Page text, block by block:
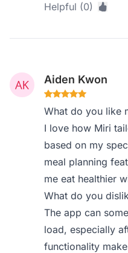
Helpful (0)
Aiden Kwon
What do you like
I love how Miri
based on my
meal planning
me eat healthier
What do you
The app can
load, especially
functionality